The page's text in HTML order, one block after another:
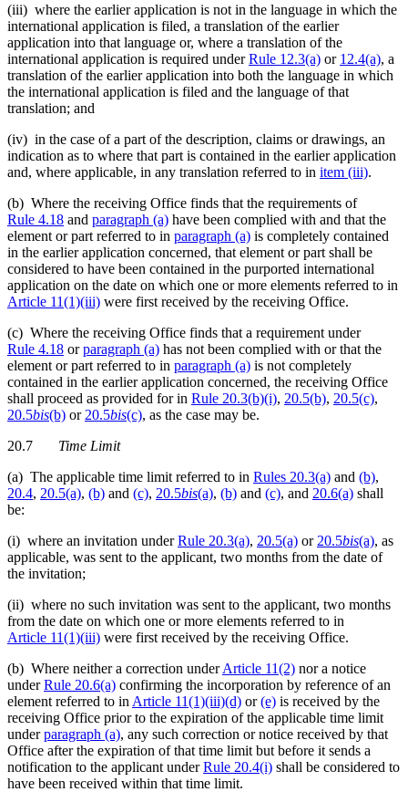
(iii) where the earlier application is not in the language in which the
international application is filed, a translation of the earlier
application into that language or, where a translation of the
international application is required underRule 12.3(a) or 12.4(a), a
translation of the earlier application into both the language in which
the international application is filed and the language of that
translation; and
(iv) in the case of a part of the description, claims or drawings, an
indication as to where that part is contained in the earlier application
and, where applicable, in any translation referred to in item (iii).
(b) Where the receiving Office finds that the requirements of
Rule 4.18 and paragraph (a) have been complied with and that the
element or part referred to in paragraph (a) is completely contained
in the earlier application concerned, that element or part shall be
considered to have been contained in the purported international
application on the date on which one or more elements referred to in
Article 11(1)(iii) were first received by the receiving Office.
(c) Where the receiving Office finds that a requirement under
Rule 4.18 orparagraph (a) has not been complied with or that the
element or part referred to in paragraph (a) is not completely
contained in the earlier application concerned, the receiving Office
shall proceed as provided for in Rule 20.3(b)(i), 20.5(b), 20.5(c),
20.5bis(b) or 20.5bis(c), as the case may be.
20.7
Time Limit
(a) The applicable time limit referred to in Rules 20.3(a) and (b),
20.4, 20.5(a), (b) and (c), 20.5bis(a), (b) and (c), and 20.6(a) shall
be:
(i) where an invitation underRule 20.3(a), 20.5(a) or 20.5bis(a), as
applicable, was sent to the applicant, two months from the date of
the invitation;
(ii) where no such invitation was sent to the applicant, two months
from the date on which one or more elements referred to in
Article 11(1)(iii) were first received by the receiving Office.
(b) Where neither a correction underArticle 11(2) nor a notice
underRule 20.6(a) confirming the incorporation by reference of an
element referred to in Article 11(1)(iii)(d) or(e) is received by the
receiving Office prior to the expiration of the applicable time limit
underparagraph (a), any such correction or notice received by that
Office after the expiration of that time limit but before it sends a
notification to the applicant underRule 20.4(i) shall be considered to
have been received within that time limit.